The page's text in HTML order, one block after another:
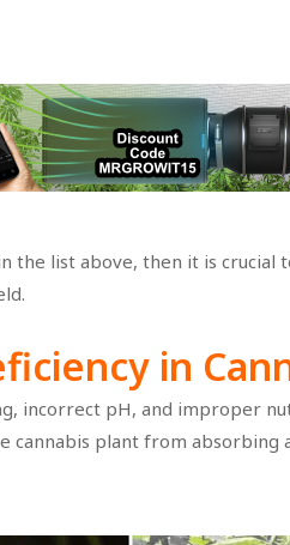
the list above, then it is
in
incorrect pH, and improper
plant from absorbing